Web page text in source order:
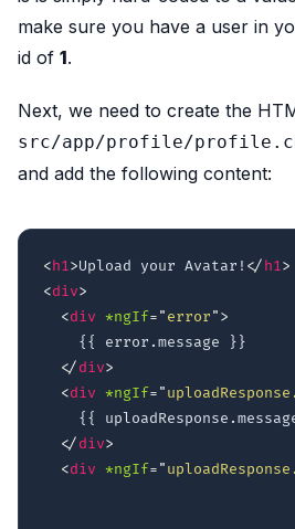
make sure you have a user in
id of 1.
Next, we need to create the
src/app/profile/
and add the following content:
<h1>Upload your Avatar! </h1>
<div>
<div *ngIf="error">
    {{ error.message }}
</div>
<div *ngIf="
{{
</div>
<div *ngIf="